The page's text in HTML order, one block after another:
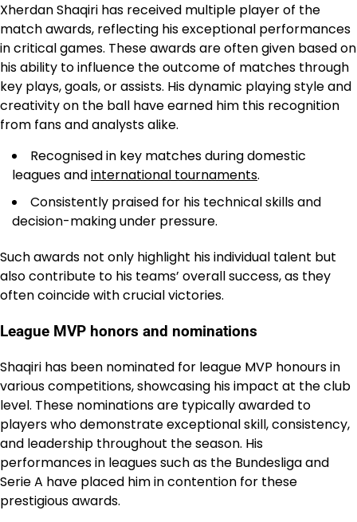
Xherdan Shaqiri has received multiple player of the
match awards, reflecting his exceptional performances
in critical games. These awards are often given based on
his ability to influence the outcome of matches through
key plays, goals, or assists. His dynamic playing style and
creativity on the ball have earned him this recognition
from fans and analysts alike.
Recognised in key matches during domestic
leagues andinternational tournaments.
Consistently praised for his technical skills and
decision-making under pressure.
Such awards not only highlight his individual talent but
also contribute to his teams’ overall success, as they
often coincide with crucial victories.
League MVP honors and nominations
Shaqiri has been nominated for league MVP honours in
various competitions, showcasing his impact at the club
level. These nominations are typically awarded to
players who demonstrate exceptional skill, consistency,
and leadership throughout the season. His
performances in leagues such as the Bundesliga and
Serie A have placed him in contention for these
prestigious awards.